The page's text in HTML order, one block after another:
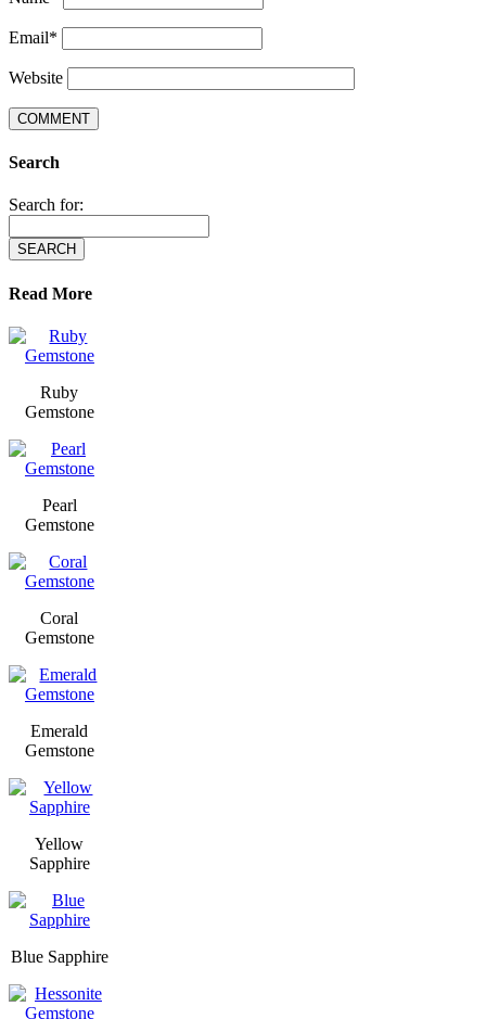
Email*
Website
Search
Search for:
Read More
Ruby
Gemstone
Pearl
Gemstone
Coral
Gemstone
Emerald
Gemstone
Yellow
Sapphire
Blue Sapphire